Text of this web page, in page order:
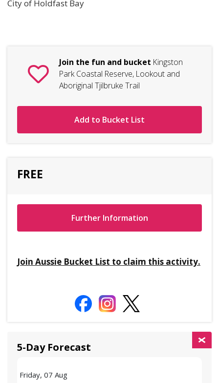
City of Holdfast Bay
Join the fun and bucket Kingston
Park Coastal Reserve, Lookout and
Aboriginal Tjilbruke Trail
Add to Bucket List
FREE
Further Information
Join Aussie Bucket List to claim this activity.
5-Day Forecast
Friday, 07 Aug